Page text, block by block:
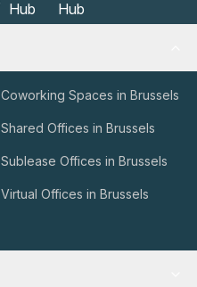
Coworking Spaces in Brussels
Shared Offices in Brussels
Sublease Offices in Brussels
Virtual Offices in Brussels